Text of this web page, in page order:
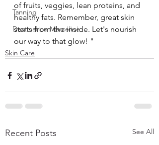
Tanning
Destination Marceline
of fruits, veggies, lean proteins, and
healthy fats. Remember, great skin
starts from the inside. Let's nourish
our way to that glow! "
Skin Care
Recent Posts See All